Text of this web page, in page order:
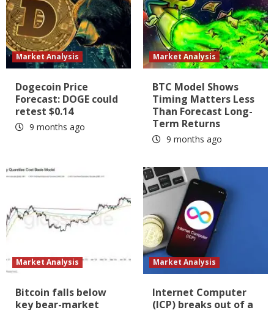
Market Analysis
Dogecoin Price
Forecast: DOGE could
retest $0.14
9 months ago
Market Analysis
BTC Model Shows
Timing Matters Less
Than Forecast Long-
Term Returns
9 months ago
Market Analysis
Bitcoin falls below
key bear-market
Market Analysis
Internet Computer
(ICP) breaks out of a